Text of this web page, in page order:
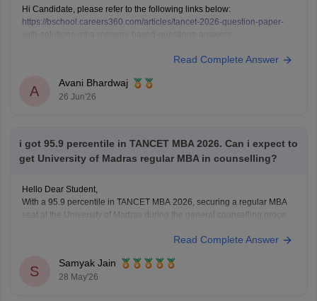
Hi Candidate, please refer to the following links below:
https://bschool.careers360.com/articles/tancet-2026-question-paper-
Read Complete Answer
A
Avani Bhardwaj
26 Jun'26
i got 95.9 percentile in TANCET MBA 2026. Can i expect to
get University of Madras regular MBA in counselling?
Hello Dear Student,
With a 95.9 percentile in TANCET MBA 2026, securing a regular MBA
seat at the University of Madras during the general counselling process
category and the specific TANCET cutoff list for the year.
You can check, find and
Read Complete Answer
S
Samyak Jain
28 May'26